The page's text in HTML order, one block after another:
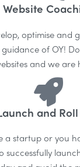
Website
optimise and
of OY!
and we are
and
a startup or you
successfully